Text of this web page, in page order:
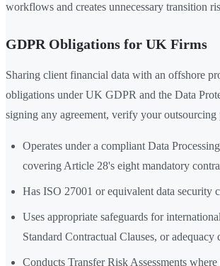
workflows and creates unnecessary transition
GDPR Obligations for UK Firms
Sharing client financial data with an offshore
obligations under UK GDPR and the Data
signing any agreement, verify your outsourcing
Operates under a compliant Data
covering Article 28's eight mandatory
Has ISO 27001 or equivalent data security
Uses appropriate safeguards for
Standard Contractual Clauses, or adequacy
Conducts Transfer Risk Assessments where